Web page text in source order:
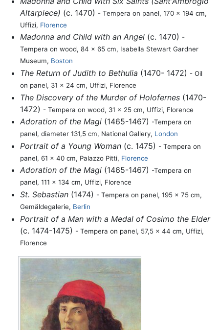
Altarpiece) (c. 1470) - Tempera on panel, 170 x 194 cm,
Uffizi, Florence
Madonna and Child with an Angel(c. 1470) -
Tempera on wood, 84 x 65 cm, Isabella Stewart Gardner
Museum, Boston
The Return of Judith to Bethulia (1470- 1472) - Oil
on panel, 31 x 24 cm, Uffizi, Florence
The Discovery of the Murder of Holofernes(1470-
1472) - Tempera on wood, 31 x 25 cm, Uffizi, Florence
Adoration of the Magi(1465-1467) -Tempera on
panel, diameter 131,5 cm, National Gallery, London
Portrait of a Young Woman(c. 1475) - Tempera on
panel, 61 x 40 cm, Palazzo Pitti, Florence
Adoration of the Magi(1465-1467) -Tempera on
panel, 111 x 134 cm, Uffizi, Florence
St. Sebastian(1474) - Tempera on panel, 195 x 75 cm,
Gemäldegalerie, Berlin
Portrait of a Man with a Medal of Cosimo the Elder
(c. 1474-1475) - Tempera on panel, 57,5 x 44 cm, Uffizi,
Florence